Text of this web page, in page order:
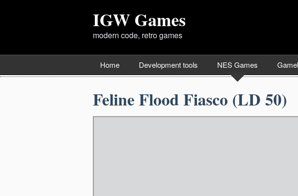
IGW Games
modern code, retro games
Home Development tools NES Games
Feline Flood Fiasco (LD 50)